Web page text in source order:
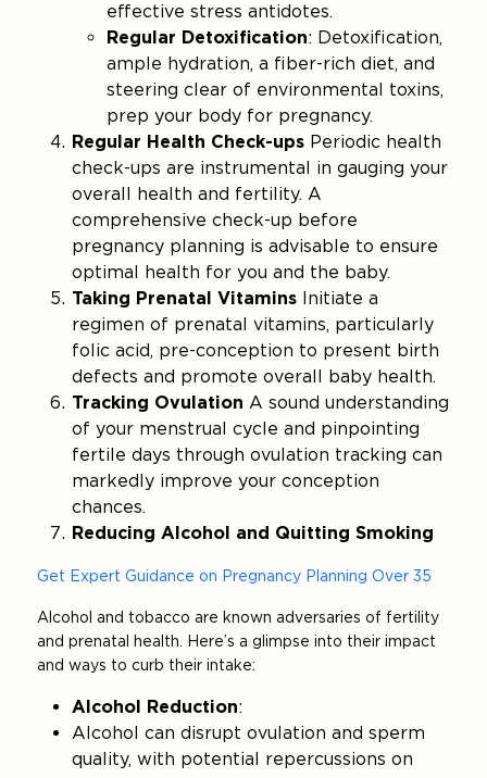
effective stress antidotes.
Regular Detoxification: Detoxification,
ample hydration, a fiber-rich diet, and
steering clear of environmental toxins,
prep your body for pregnancy.
Regular Health Check-ups Periodic health
check-ups are instrumental in gauging your
overall health and fertility. A
comprehensive check-up before
pregnancy planning is advisable to ensure
optimal health for you and the baby.
Taking Prenatal Vitamins Initiate a
regimen of prenatal vitamins, particularly
folic acid, pre-conception to present birth
defects and promote overall baby health.
Tracking Ovulation A sound understanding
of your menstrual cycle and pinpointing
fertile days through ovulation tracking can
markedly improve your conception
chances.
Reducing Alcohol and Quitting Smoking
Get Expert Guidance on Pregnancy Planning Over 35
Alcohol and tobacco are known adversaries of fertility
and prenatal health. Here’s a glimpse into their impact
and ways to curb their intake:
Alcohol Reduction:
Alcohol can disrupt ovulation and sperm
quality, with potential repercussions on